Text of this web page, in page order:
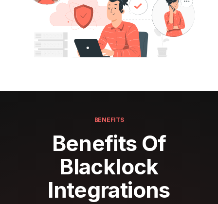
BENEFITS
Benefits Of
Blacklock
Integrations